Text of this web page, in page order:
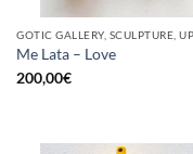
Me Lata – Love
200,00€